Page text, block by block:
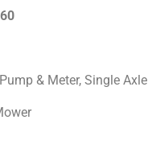
& Meter, Single Axle